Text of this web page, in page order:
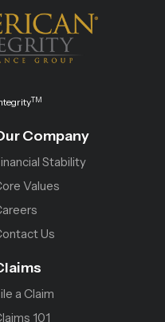
TM
Company
Stability
Values
Us
a Claim
101